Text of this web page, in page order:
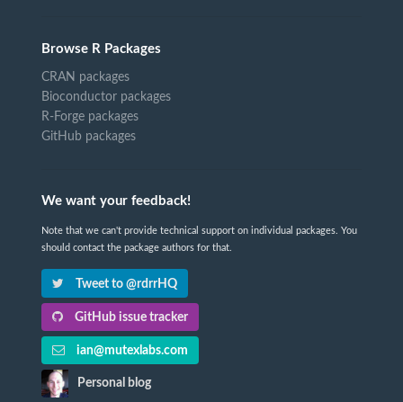
Browse R Packages
CRAN packages
Bioconductor packages
R-Forge packages
GitHub packages
We want your feedback!
Note that we can't provide technical support on individual packages. You
should contact the package authors for that.
Tweet to @rdrrHQ
GitHub issue tracker
ian@mutexlabs.com
Personal blog